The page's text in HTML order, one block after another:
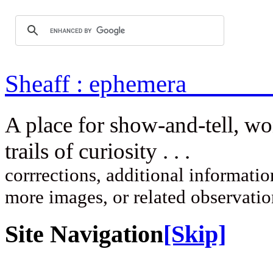
Sheaff :
A place for show-and-tell,
trails of
corrrections, additional
more images, or related
Site Navigation[Skip]